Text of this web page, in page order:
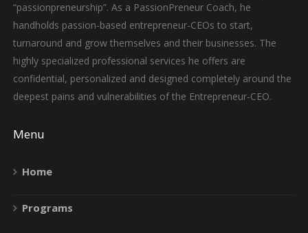
“passionpreneurship”. As a PassionPreneur Coach, he
handholds passion-based entrepreneur-CEOs to start,
turnaround and grow themselves and their businesses. The
highly specialized professional services he offers are
confidential, personalized and designed completely around the
deepest pains and vulnerabilities of the Entrepreneur-CEO.
Menu
Home
Programs